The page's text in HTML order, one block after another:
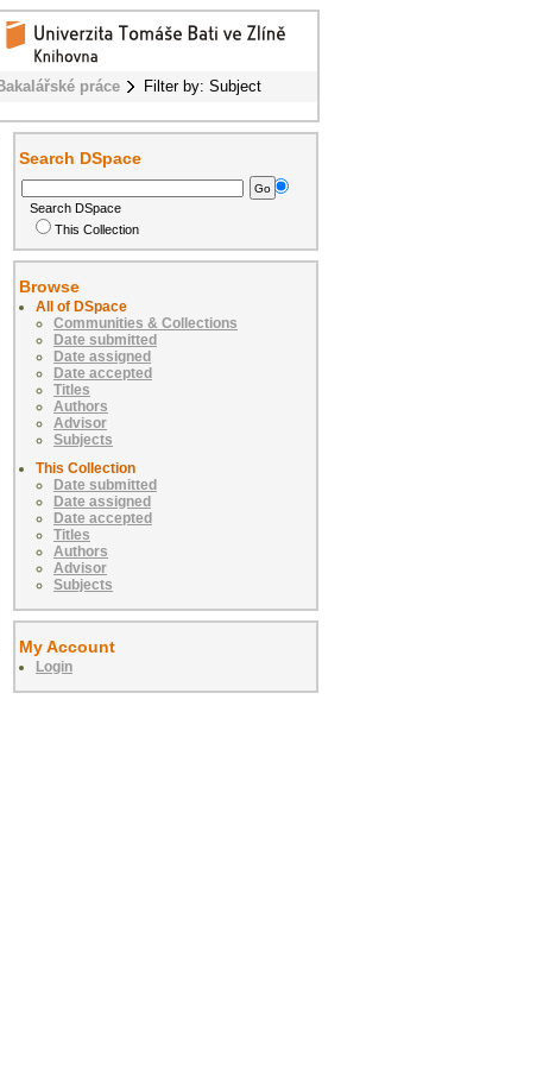
Bakalářské práce Filter by: Subject
Search DSpace
Search DSpace
This Collection
Browse
All of DSpace
Communities & Collections
Date submitted
Date assigned
Date accepted
Titles
Authors
Advisor
Subjects
This Collection
Date submitted
Date assigned
Date accepted
Titles
Authors
Advisor
Subjects
My Account
Login